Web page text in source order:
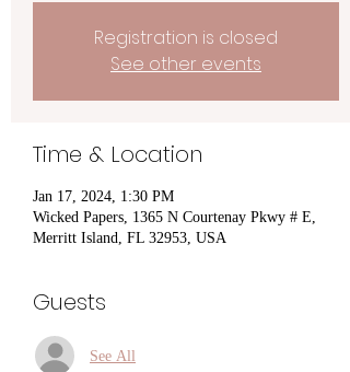
Registration is closed
See other events
Time & Location
Jan 17, 2024, 1:30 PM
Wicked Papers, 1365 N Courtenay Pkwy # E,
Merritt Island, FL 32953, USA
Guests
See All